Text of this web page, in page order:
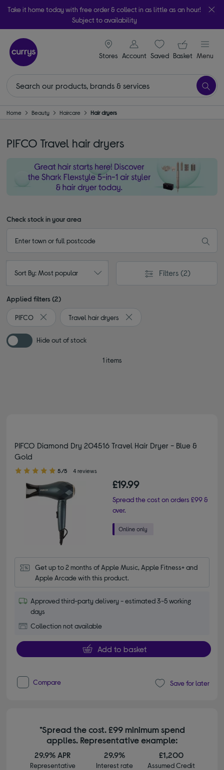
Take it home today with free order & collect in as little as an hour!
Subject to availability
Stores
signin icon
Account Saveditems
Your
Basket Menu
Home Beauty Haircare Hair dryers
PIFCO Travel hair dryers
Check stock in your area
Sort By: Most popular Filters (2)
Applied filters (2)
PIFCO
Remove filter Currently Refined by By brand: PIFCO
Travel hair dryers
Remove filter Currently
Hide out of stock
1 items
PIFCO Diamond Dry 204516 Travel Hair Dryer - Blue &
Gold
5.00 out of 5 stars
5/5 4 reviews
£19.99
Spread the cost on orders £99 &
over.
Get up to 2 months of Apple Music, Apple Fitness+ and
Apple Arcade with this product.
Approved third-party delivery - estimated 3-5 working
days
Collection not available
Add to basket
Compare Save for later
*Spread the cost. £99 minimum spend
applies. Representative example:
29.9% APR
Representative
29.9%
Interest rate
£1,200
Assumed Credit